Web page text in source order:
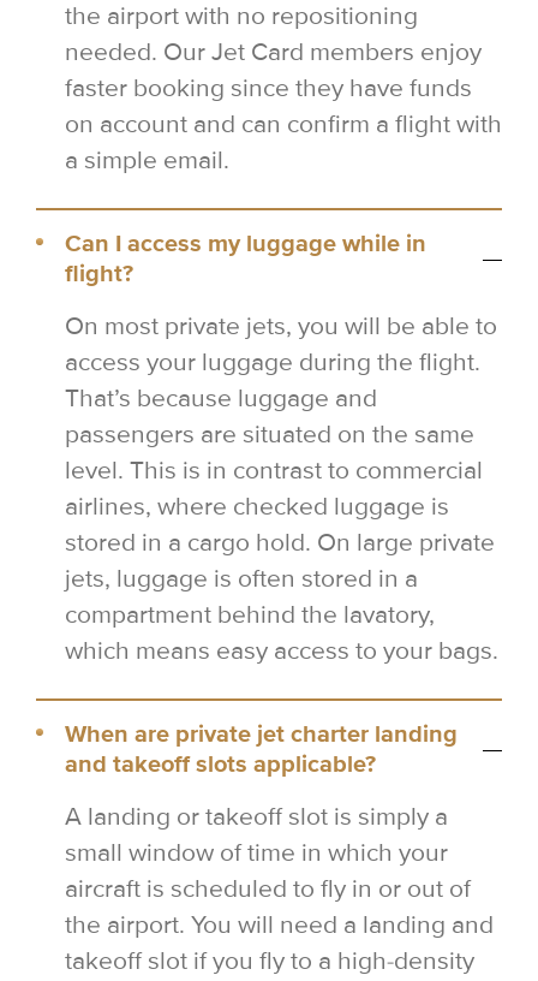
the airport with no repositioning
needed. Our Jet Card members enjoy
faster booking since they have funds
on account and can confirm a flight with
a simple email.
Can I access my luggage while in
flight?
On most private jets, you will be able to
access your luggage during the flight.
That’s because luggage and
passengers are situated on the same
level. This is in contrast to commercial
airlines, where checked luggage is
stored in a cargo hold. On large private
jets, luggage is often stored in a
compartment behind the lavatory,
which means easy access to your bags.
When are private jet charter landing
and takeoff slots applicable?
A landing or takeoff slot is simply a
small window of time in which your
aircraft is scheduled to fly in or out of
the airport. You will need a landing and
takeoff slot if you fly to a high-density